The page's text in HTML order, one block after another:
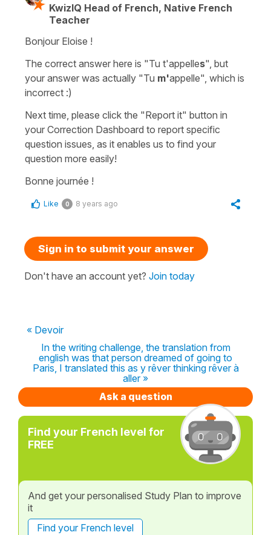
KwizIQ Head of French, Native French
Teacher
Bonjour Eloise !
The correct answer here is "Tu t'appelles", but
your answer was actually "Tu m'appelle", which is
incorrect :)
Next time, please click the "Report it" button in
your Correction Dashboard to report specific
question issues, as it enables us to find your
question more easily!
Bonne journée !
Like 0 8 years ago
Sign in to submit your answer
Don't have an account yet? Join today
« Devoir
In the writing challenge, the translation from
english was that person dreamed of going to
Paris, I translated this as y rêver thinking rêver à
aller »
Ask a question
Find your French level for
FREE
And get your personalised Study Plan to improve
it
Find your French level